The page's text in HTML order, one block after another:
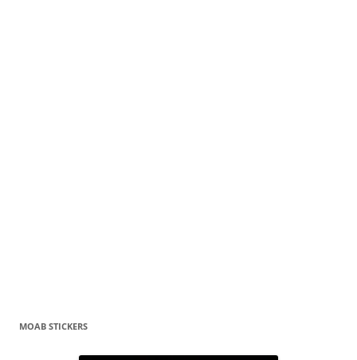
MOAB STICKERS